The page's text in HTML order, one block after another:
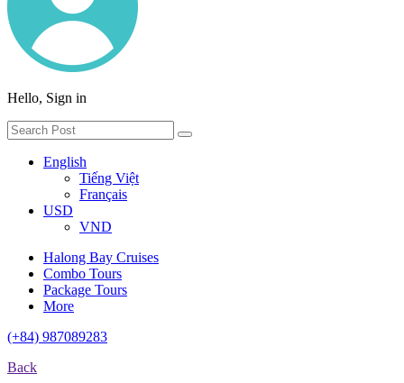
Hello, Sign in
English
Tiếng Việt
Français
USD
VND
Halong Bay Cruises
Combo Tours
Package Tours
More
(+84) 987089283
Back